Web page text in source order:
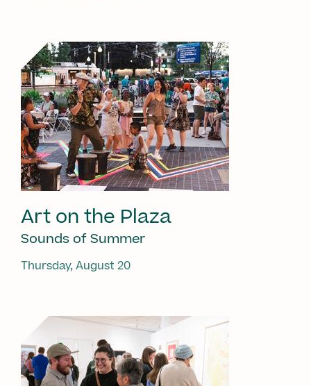
Art on the Plaza
Sounds of Summer
Thursday, August 20